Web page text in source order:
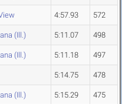
4:57.93 572
(Ill.) 5:11.07 498
(Ill.) 5:11.18 497
5:14.75 478
(Ill.) 5:15.29 475